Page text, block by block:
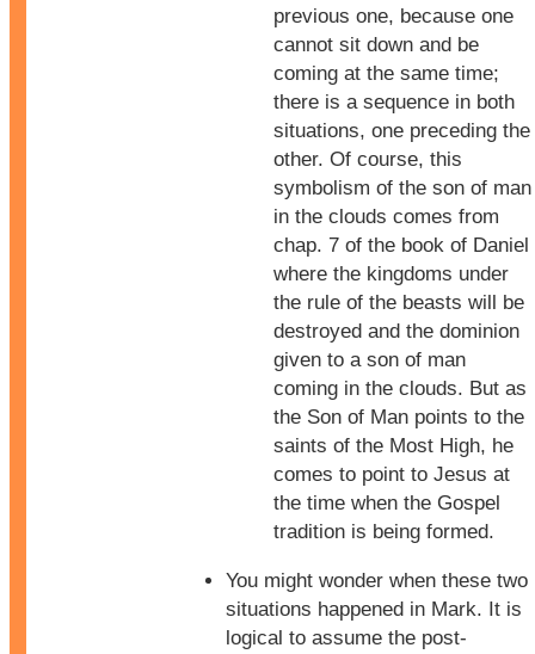
previous one, because one
cannot sit down and be
coming at the same time;
there is a sequence in both
situations, one preceding the
other. Of course, this
symbolism of the son of man
in the clouds comes from
chap. 7 of the book of Daniel
where the kingdoms under
the rule of the beasts will be
destroyed and the dominion
given to a son of man
coming in the clouds. But as
the Son of Man points to the
saints of the Most High, he
comes to point to Jesus at
the time when the Gospel
tradition is being formed.
You might wonder when these two
situations happened in Mark. It is
logical to assume the post-